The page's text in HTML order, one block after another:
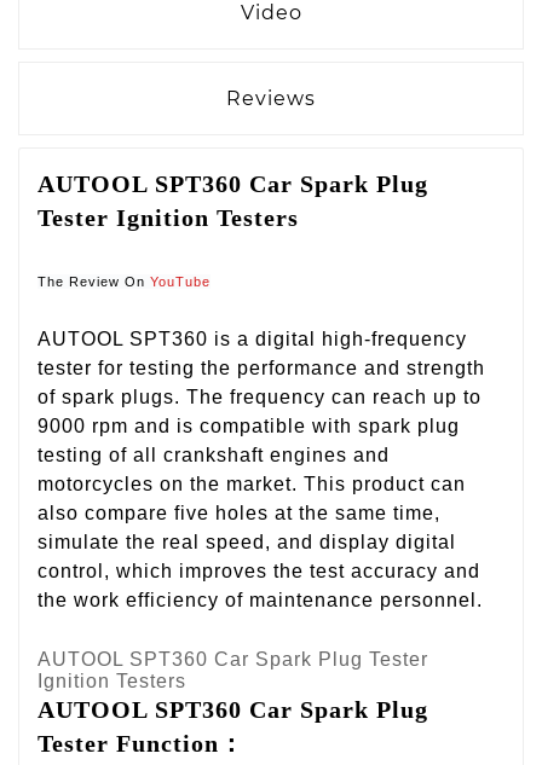
Video
Reviews
AUTOOL SPT360 Car Spark Plug
Tester Ignition Testers
The Review On YouTube
AUTOOL SPT360 is a digital high-frequency
tester for testing the performance and strength
of spark plugs. The frequency can reach up to
9000 rpm and is compatible with spark plug
testing of all crankshaft engines and
motorcycles on the market. This product can
also compare five holes at the same time,
simulate the real speed, and display digital
control, which improves the test accuracy and
the work efficiency of maintenance personnel.
AUTOOL SPT360 Car Spark Plug Tester
Ignition Testers
AUTOOL SPT360 Car Spark Plug
Tester Function：